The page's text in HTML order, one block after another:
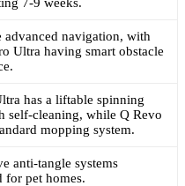
advanced navigation, with
Ultra having smart obstacle
has a liftable spinning
self-cleaning, while Q Revo
mopping system.
anti-tangle systems
for pet homes.